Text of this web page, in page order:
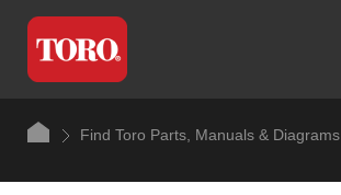
Find Toro Parts, Manuals & Diagrams